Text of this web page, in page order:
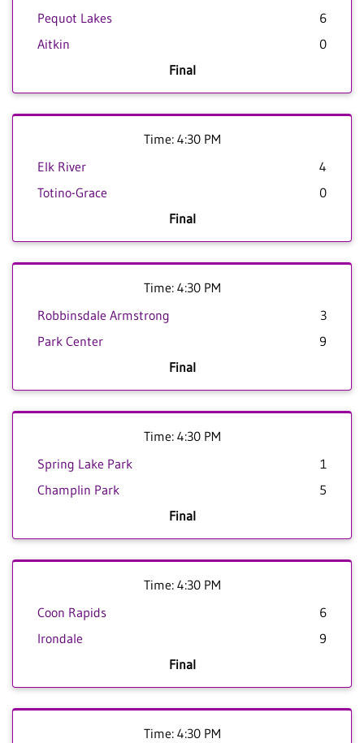
Pequot Lakes
6
Aitkin
0
Final
Time: 4:30 PM
Elk River
4
Totino-Grace
0
Final
Time: 4:30 PM
Robbinsdale Armstrong
3
Park Center
9
Final
Time: 4:30 PM
Spring Lake Park
1
Champlin Park
5
Final
Time: 4:30 PM
Coon Rapids
6
Irondale
9
Final
Time: 4:30 PM